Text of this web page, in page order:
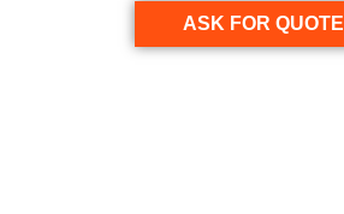
ASK FOR QUOTE